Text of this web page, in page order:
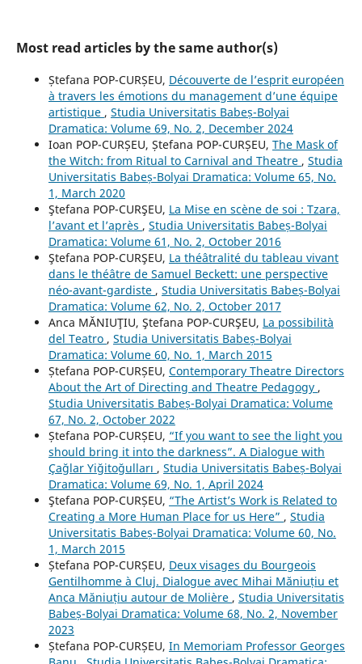
Most read articles by the same author(s)
Ștefana POP-CURȘEU, Découverte de l’esprit européen
à travers les émotions du management d’une équipe
artistique , Studia Universitatis Babeș-Bolyai
Dramatica: Volume 69, No. 2, December 2024
Ioan POP-CURȘEU, Ștefana POP-CURȘEU, The Mask of
the Witch: from Ritual to Carnival and Theatre , Studia
Universitatis Babeș-Bolyai Dramatica: Volume 65, No.
1, March 2020
Ştefana POP-CURŞEU, La Mise en scène de soi : Tzara,
l’avant et l’après , Studia Universitatis Babeș-Bolyai
Dramatica: Volume 61, No. 2, October 2016
Ştefana POP-CURŞEU, La théâtralité du tableau vivant
dans le théâtre de Samuel Beckett: une perspective
néo-avant-gardiste , Studia Universitatis Babeș-Bolyai
Dramatica: Volume 62, No. 2, October 2017
Anca MĂNIUŢIU, Ştefana POP-CURŞEU, La possibilità
del Teatro , Studia Universitatis Babeș-Bolyai
Dramatica: Volume 60, No. 1, March 2015
Ștefana POP-CURȘEU, Contemporary Theatre Directors
About the Art of Directing and Theatre Pedagogy ,
Studia Universitatis Babeș-Bolyai Dramatica: Volume
67, No. 2, October 2022
Ștefana POP-CURȘEU, “If you want to see the light you
should bring it into the darkness”. A Dialogue with
Çağlar Yiğitoğulları , Studia Universitatis Babeș-Bolyai
Dramatica: Volume 69, No. 1, April 2024
Ştefana POP-CURȘEU, “The Artist’s Work is Related to
Creating a More Human Place for us Here” , Studia
Universitatis Babeș-Bolyai Dramatica: Volume 60, No.
1, March 2015
Ștefana POP-CURȘEU, Deux visages du Bourgeois
Gentilhomme à Cluj. Dialogue avec Mihai Măniuțiu et
Anca Măniuțiu autour de Molière , Studia Universitatis
Babeș-Bolyai Dramatica: Volume 68, No. 2, November
2023
Ștefana POP-CURȘEU, In Memoriam Professor Georges